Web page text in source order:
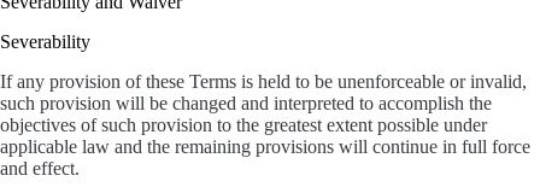
Severability
If any provision of these Terms is held to be unenforceable or invalid,
such provision will be changed and interpreted to accomplish the
objectives of such provision to the greatest extent possible under
applicable law and the remaining provisions will continue in full force
and effect.